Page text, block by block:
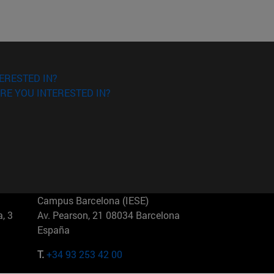
IN?
YOU INTERESTED IN?
3
Campus Barcelona (IESE)
Av. Pearson, 21 08034 Barcelona
España
T.+34 93 253 42 00